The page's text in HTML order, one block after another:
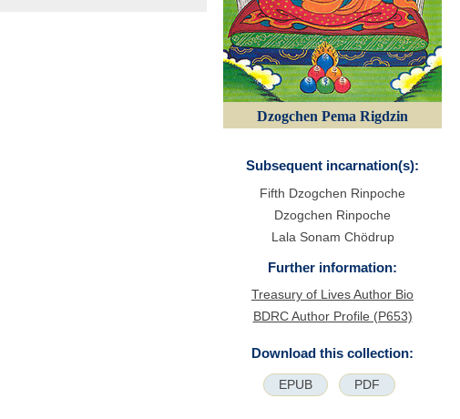
Dzogchen Pema Rigdzin
Subsequent incarnation(s):
Fifth Dzogchen Rinpoche
Dzogchen Rinpoche
Lala Sonam Chödrup
Further information:
Treasury of Lives Author Bio
BDRC Author Profile (P653)
Download this collection:
EPUB PDF